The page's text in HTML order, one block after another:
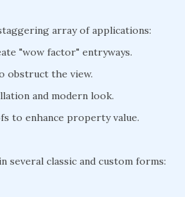
array of applications:
"wow factor" entryways.
obstruct the view.
and modern look.
to enhance property value.
several classic and custom forms: